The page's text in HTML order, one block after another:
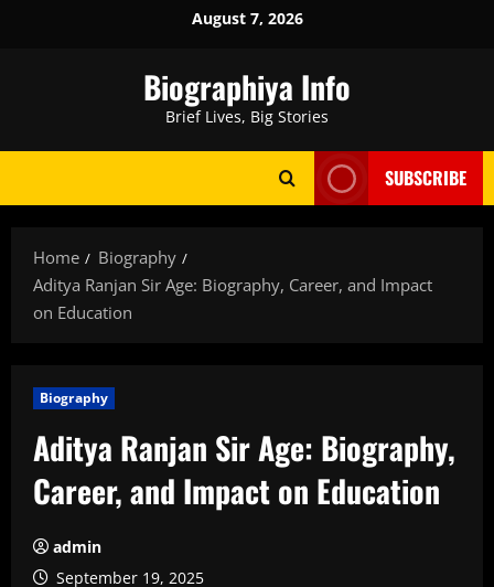
August 7, 2026
Biographiya Info
Brief Lives, Big Stories
SUBSCRIBE
Home
Biography
Aditya Ranjan Sir Age: Biography, Career, and Impact
on Education
Biography
Aditya Ranjan Sir Age: Biography,
Career, and Impact on Education
admin
September 19, 2025